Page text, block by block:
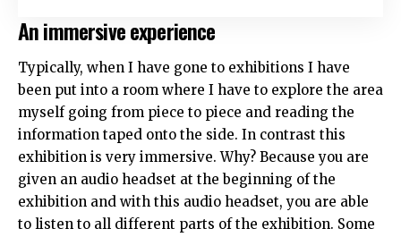
An immersive experience
Typically, when I have gone to exhibitions I have
been put into a room where I have to explore the area
myself going from piece to piece and reading the
information taped onto the side. In contrast this
exhibition is very immersive. Why? Because you are
given an audio headset at the beginning of the
exhibition and with this audio headset, you are able
to listen to all different parts of the exhibition. Some